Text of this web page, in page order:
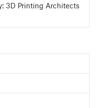
3D Printing Architects